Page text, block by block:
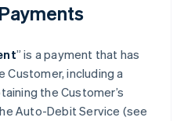
” is a payment that has
Customer, including a
the Customer’s
Auto-Debit Service (see